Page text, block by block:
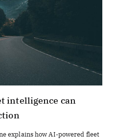
intelligence can
explains how AI-powered fleet